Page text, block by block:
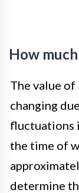
How
The value
changing
fluctuations
the time of
determine